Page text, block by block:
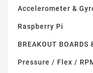
Accelerometer &
Raspberry Pi
BREAKOUT BOARDS
Pressure / Flex /